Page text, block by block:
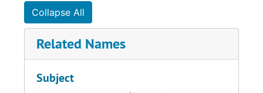
Collapse All
Related Names
Subject